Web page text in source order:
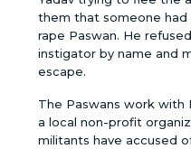
them that someone had
rape Paswan. He
instigator by name and
escape.
The Paswans work with
a local non-profit
militants have accused